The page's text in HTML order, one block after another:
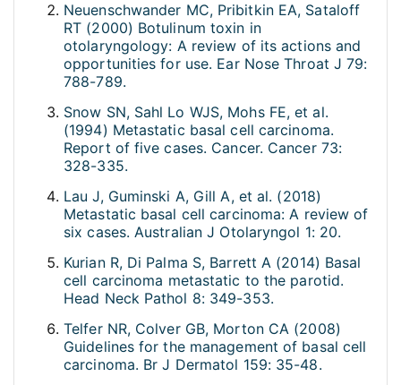
Neuenschwander MC, Pribitkin EA, Sataloff
RT (2000) Botulinum toxin in
otolaryngology: A review of its actions and
opportunities for use. Ear Nose Throat J 79:
788-789.
Snow SN, Sahl Lo WJS, Mohs FE, et al.
(1994) Metastatic basal cell carcinoma.
Report of five cases. Cancer. Cancer 73:
328-335.
Lau J, Guminski A, Gill A, et al. (2018)
Metastatic basal cell carcinoma: A review of
six cases. Australian J Otolaryngol 1: 20.
Kurian R, Di Palma S, Barrett A (2014) Basal
cell carcinoma metastatic to the parotid.
Head Neck Pathol 8: 349-353.
Telfer NR, Colver GB, Morton CA (2008)
Guidelines for the management of basal cell
carcinoma. Br J Dermatol 159: 35-48.